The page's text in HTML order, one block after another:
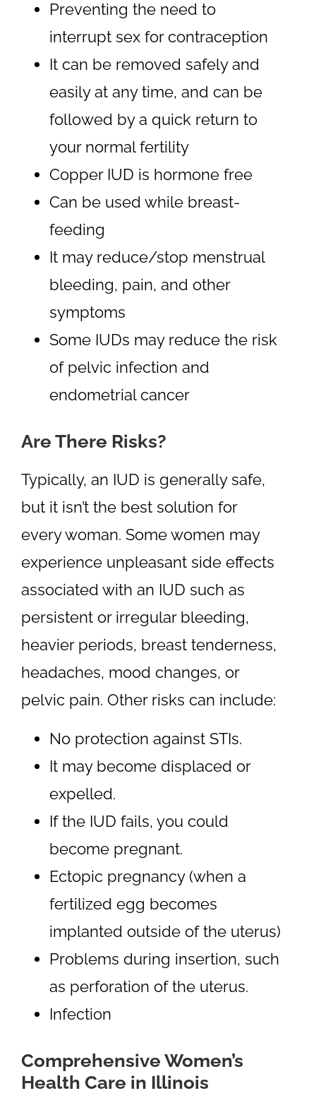
Preventing the need to
interrupt sex for contraception
It can be removed safely and
easily at any time, and can be
followed by a quick return to
your normal fertility
Copper IUD is hormone free
Can be used while breast-
feeding
It may reduce/stop menstrual
bleeding, pain, and other
symptoms
Some IUDs may reduce the risk
of pelvic infection and
endometrial cancer
Are There Risks?
Typically, an IUD is generally safe,
but it isn’t the best solution for
every woman. Some women may
experience unpleasant side effects
associated with an IUD such as
persistent or irregular bleeding,
heavier periods, breast tenderness,
headaches, mood changes, or
pelvic pain. Other risks can include:
No protection against STIs.
It may become displaced or
expelled.
If the IUD fails, you could
become pregnant.
Ectopic pregnancy (when a
fertilized egg becomes
implanted outside of the uterus)
Problems during insertion, such
as perforation of the uterus.
Infection
Comprehensive Women’s
Health Care in Illinois